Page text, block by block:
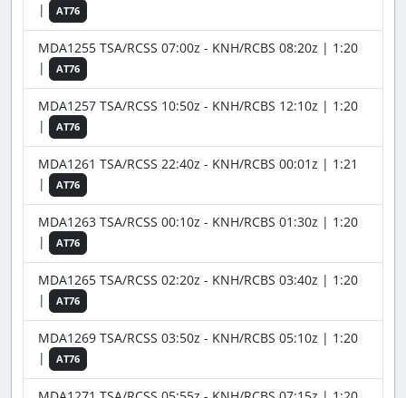
|
AT76
MDA1255 TSA/RCSS 07:00z - KNH/RCBS 08:20z | 1:20
|
AT76
MDA1257 TSA/RCSS 10:50z - KNH/RCBS 12:10z | 1:20
|
AT76
MDA1261 TSA/RCSS 22:40z - KNH/RCBS 00:01z | 1:21
|
AT76
MDA1263 TSA/RCSS 00:10z - KNH/RCBS 01:30z | 1:20
|
AT76
MDA1265 TSA/RCSS 02:20z - KNH/RCBS 03:40z | 1:20
|
AT76
MDA1269 TSA/RCSS 03:50z - KNH/RCBS 05:10z | 1:20
|
AT76